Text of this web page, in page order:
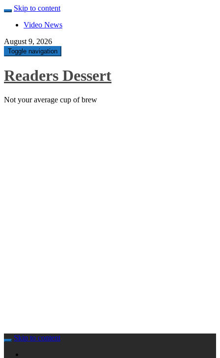
Skip to content
Video News
August 9, 2026
Toggle navigation
Readers Dessert
Not your average cup of brew
Skip to content